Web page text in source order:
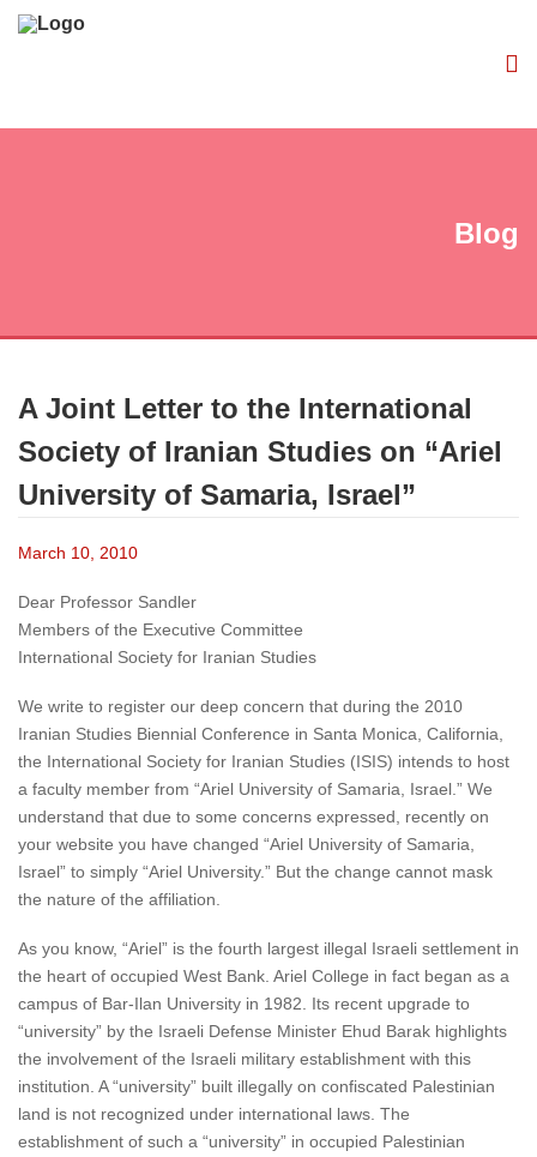
Blog
A Joint Letter to the International
Society of Iranian Studies on “Ariel
University of Samaria, Israel”
March 10, 2010
Dear Professor Sandler
Members of the Executive Committee
International Society for Iranian Studies
We write to register our deep concern that during the 2010
Iranian Studies Biennial Conference in Santa Monica, California,
the International Society for Iranian Studies (ISIS) intends to host
a faculty member from “Ariel University of Samaria, Israel.” We
understand that due to some concerns expressed, recently on
your website you have changed “Ariel University of Samaria,
Israel” to simply “Ariel University.” But the change cannot mask
the nature of the affiliation.
As you know, “Ariel” is the fourth largest illegal Israeli settlement in
the heart of occupied West Bank. Ariel College in fact began as a
campus of Bar-Ilan University in 1982. Its recent upgrade to
“university” by the Israeli Defense Minister Ehud Barak highlights
the involvement of the Israeli military establishment with this
institution. A “university” built illegally on confiscated Palestinian
land is not recognized under international laws. The
establishment of such a “university” in occupied Palestinian